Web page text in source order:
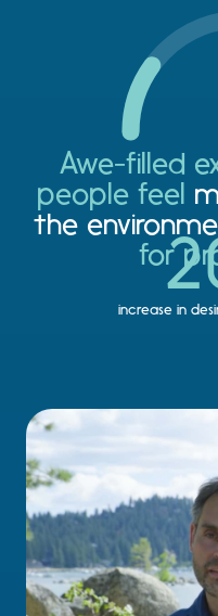
increase in
Awe-filled
people feel
the
for